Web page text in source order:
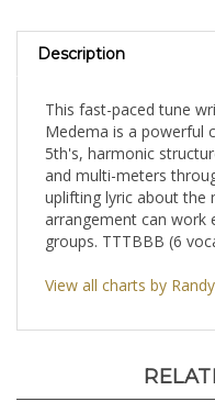
Description
This fast-paced tune
Medema is a powerful
5th's, harmonic
and multi-meters
uplifting lyric about the
arrangement can work
groups. TTTBBB (6
View all charts by